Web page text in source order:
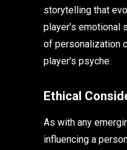
storytelling that
player’s emotional
of personalization
player’s psyche.
Ethical
As with any
influencing a